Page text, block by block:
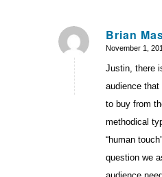
Brian
says:
November 1,
Justin, there
audience
to buy from
methodical
“human
question we